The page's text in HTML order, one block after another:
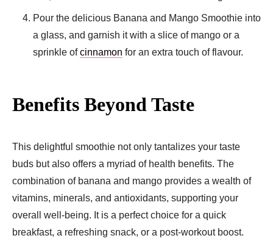
Pour the delicious Banana and Mango Smoothie into
a glass, and garnish it with a slice of mango or a
sprinkle ofcinnamon for an extra touch of flavour.
Benefits Beyond Taste
This delightful smoothie not only tantalizes your taste
buds but also offers a myriad of health benefits. The
combination of banana and mango provides a wealth of
vitamins, minerals, and antioxidants, supporting your
overall well-being. It is a perfect choice for a quick
breakfast, a refreshing snack, or a post-workout boost.